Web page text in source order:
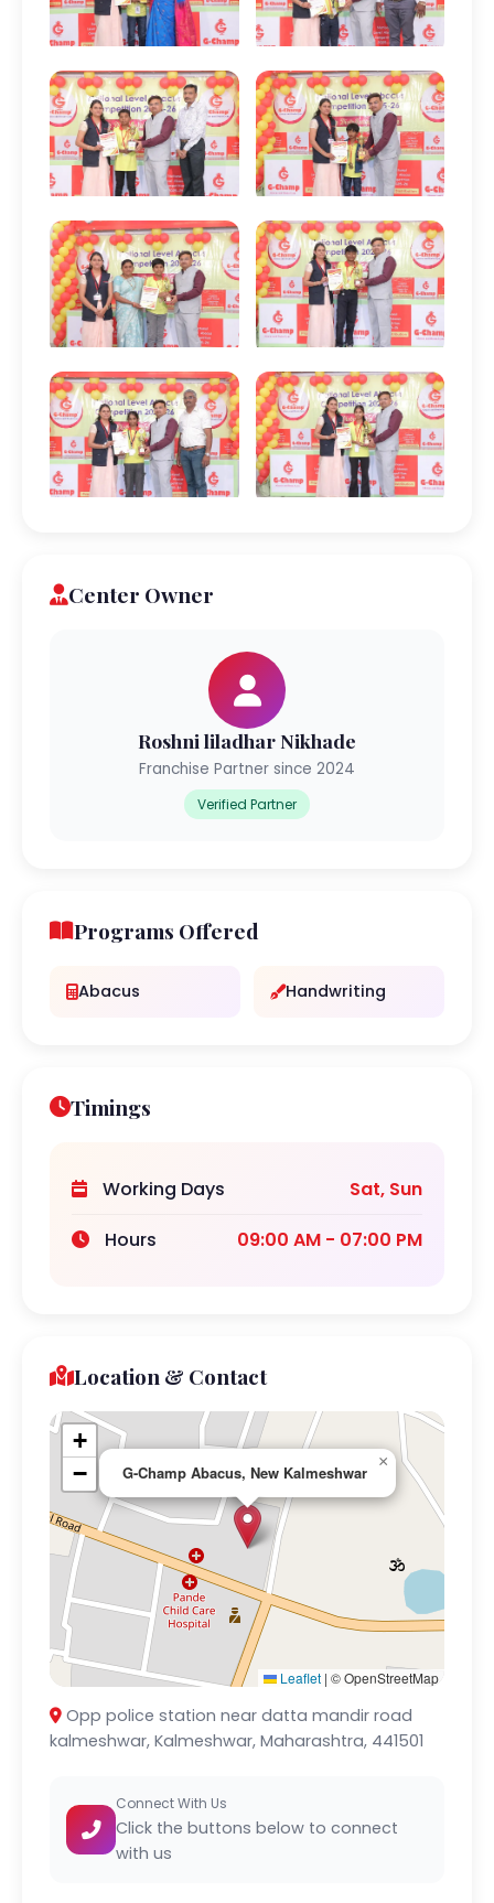
Center Owner
Roshni liladhar Nikhade
Franchise Partner since 2024
Verified Partner
Programs Offered
Abacus Handwriting
Timings
Working Days
Sat, Sun
Hours
09:00 AM - 07:00 PM
Location & Contact
G-Champ Abacus, New Kalmeshwar
×
+
−
Leaflet | © OpenStreetMap
Opp police station near datta mandir road
kalmeshwar, Kalmeshwar, Maharashtra, 441501
Connect With Us
Click the buttons below to connect
with us